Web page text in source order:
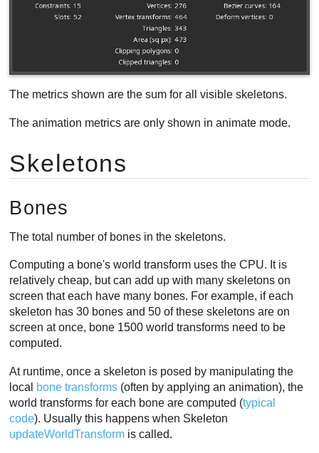
Clipped triangles
Timelines
Performance
Fill rate
The metrics shown are the sum for all visible skeletons.
The animation metrics are only shown in animate mode.
Skeletons
Bones
The total number of bones in the skeletons.
Computing a bone's world transform uses the CPU. It is
relatively cheap, but can add up with many skeletons on
screen that each have many bones. For example, if each
skeleton has 30 bones and 50 of these skeletons are on
screen at once, bone 1500 world transforms need to be
computed.
At runtime, once a skeleton is posed by manipulating the
local bone transforms (often by applying an animation), the
world transforms for each bone are computed (typical
code). Usually this happens when Skeleton
updateWorldTransform is called.